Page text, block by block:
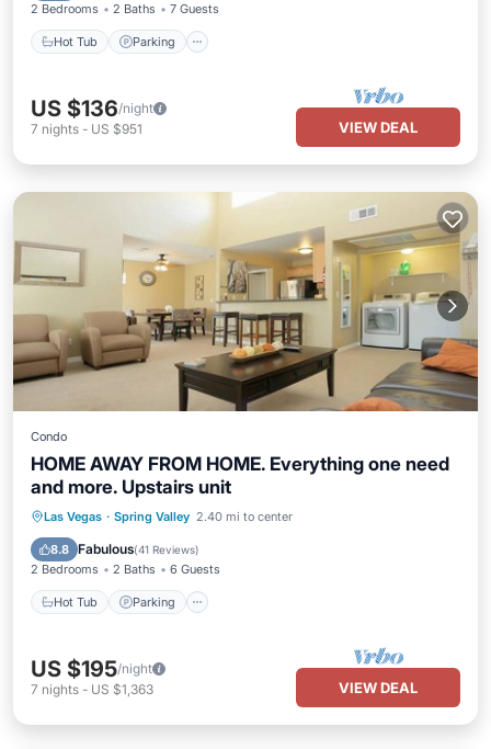
2 Bedrooms 2 Baths 7 Guests
Hot Tub Parking
US $136/night
7 nights - US $951 VIEW DEAL
Condo
HOME AWAY FROM HOME. Everything one need
and more. Upstairs unit
Las Vegas · Spring Valley 2.40 mi to center
8.8 Fabulous(41 Reviews)
2 Bedrooms 2 Baths 6 Guests
Hot Tub Parking
Hot Tub
US $195/night
7 nights - US $1,363 VIEW DEAL